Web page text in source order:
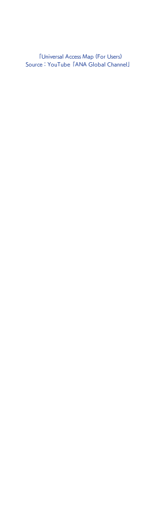
「Universal Access Map (For Users)
Source：YouTube「ANA Global Channel」